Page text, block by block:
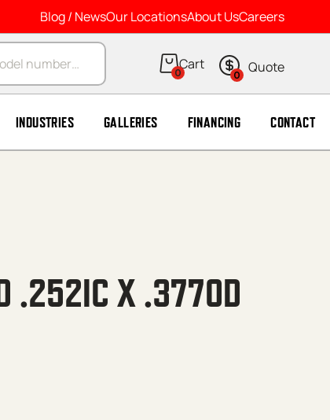
Blog / NewsOur LocationsAbout UsCareers
0 0
INDUSTRIES GALLERIES FINANCING CONTACT
.252IC X .377OD